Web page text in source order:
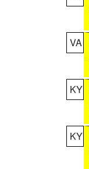
VA
KY
KY